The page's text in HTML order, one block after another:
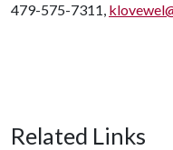
479-575-7311,
Related Links